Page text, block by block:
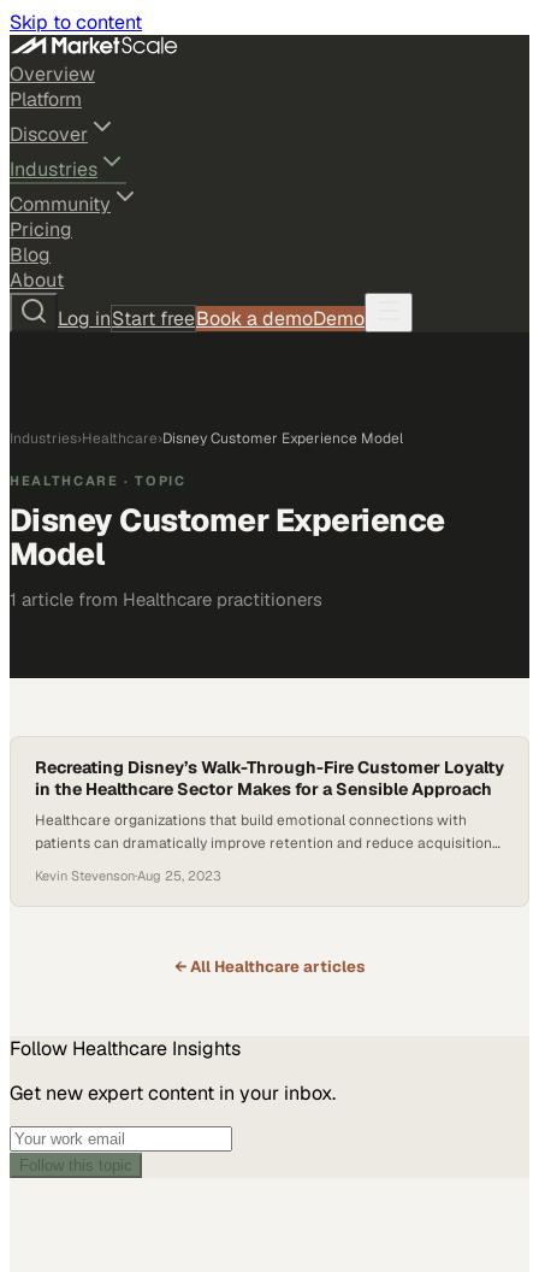
Skip to content
Overview
Platform
Discover
Industries
Community
Pricing
Blog
About
Log inStart freeBook a demoDemo
Industries›Healthcare›Disney Customer Experience Model
HEALTHCARE · TOPIC
Disney Customer Experience
Model
1 article from Healthcare practitioners
Recreating Disney’s Walk-Through-Fire Customer Loyalty
in the Healthcare Sector Makes for a Sensible Approach
Healthcare organizations that build emotional connections with
patients can dramatically improve retention and reduce acquisition
Kevin Stevenson·Aug 25, 2023
← All Healthcarearticles
Follow Healthcare Insights
Get new expert content in your inbox.
Follow this topic